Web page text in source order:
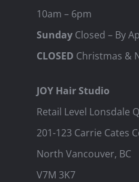
10am – 6pm
SundayClosed – By
CLOSED Christmas &
JOY Hair Studio
Retail Level Lonsdale
201-123 Carrie Cates
North Vancouver, BC
V7M 3K7